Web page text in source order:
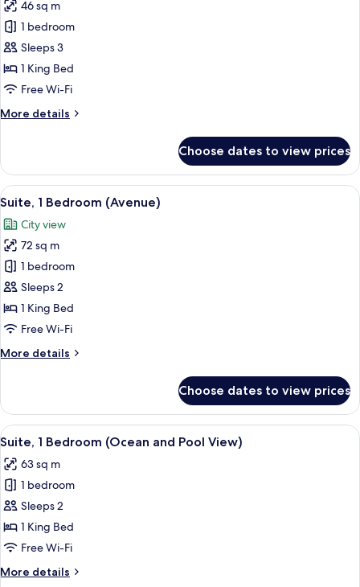
for
Suite,
1
Bedroom,
City
46 sq m
1 bedroom
Sleeps 3
1 King Bed
Free Wi-Fi
More details
More
1
Bedroom,
City
Choose dates to view prices
View
all
photos
for
Suite,
1
Bedroom
(Avenue)
Premium bedding, minibar, in-room
5
Suite, 1 Bedroom (Avenue)
City view
72 sq m
1 bedroom
Sleeps 2
1 King Bed
Free Wi-Fi
More details
More
1
Bedroom
(Avenue)
Choose dates to view prices
View
all
photos
for
Suite,
1
Bedroom
and
A hotel room with a bed, a desk, a
5
Suite, 1 Bedroom (Ocean and Pool View)
63 sq m
1 bedroom
Sleeps 2
1 King Bed
Free Wi-Fi
More details
More